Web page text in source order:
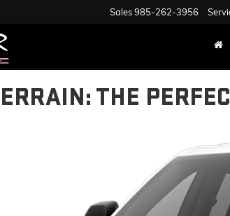
Sales985-262-3956
THE